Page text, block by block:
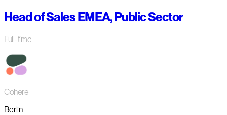
Head of Sales EMEA, Public Sector
Full-time
Cohere
Berlin